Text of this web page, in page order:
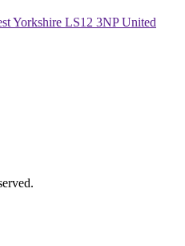
Yorkshire LS12 3NP United